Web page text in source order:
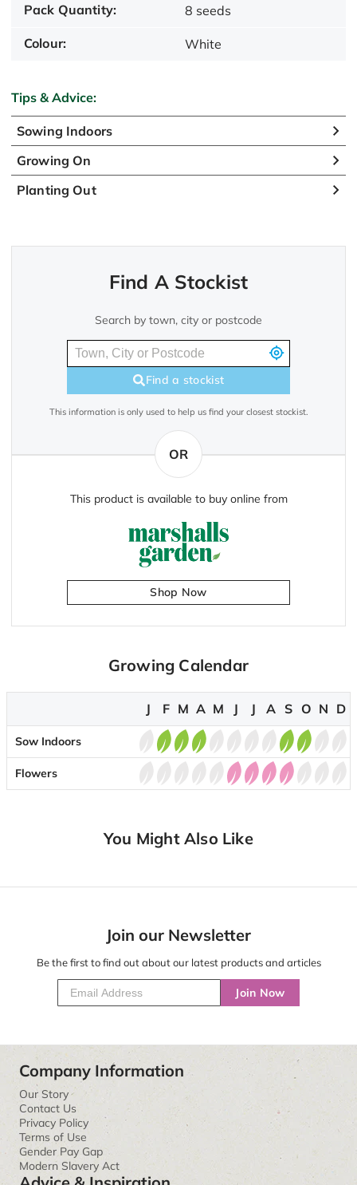
Pack Quantity: 8 seeds
Colour: White
Tips & Advice:
Sowing Indoors
Growing On
Planting Out
Find A Stockist
Search by town, city or postcode
Find a stockist
This information is only used to help us find your closest stockist.
OR
This product is available to buy online from
Shop Now
Growing Calendar
J F M A M J J A S O N D
Sow Indoors
Flowers
You Might Also Like
Join our Newsletter
Be the first to find out about our latest products and articles
Join Now
Company Information
Our Story
Contact Us
Privacy Policy
Terms of Use
Gender Pay Gap
Modern Slavery Act